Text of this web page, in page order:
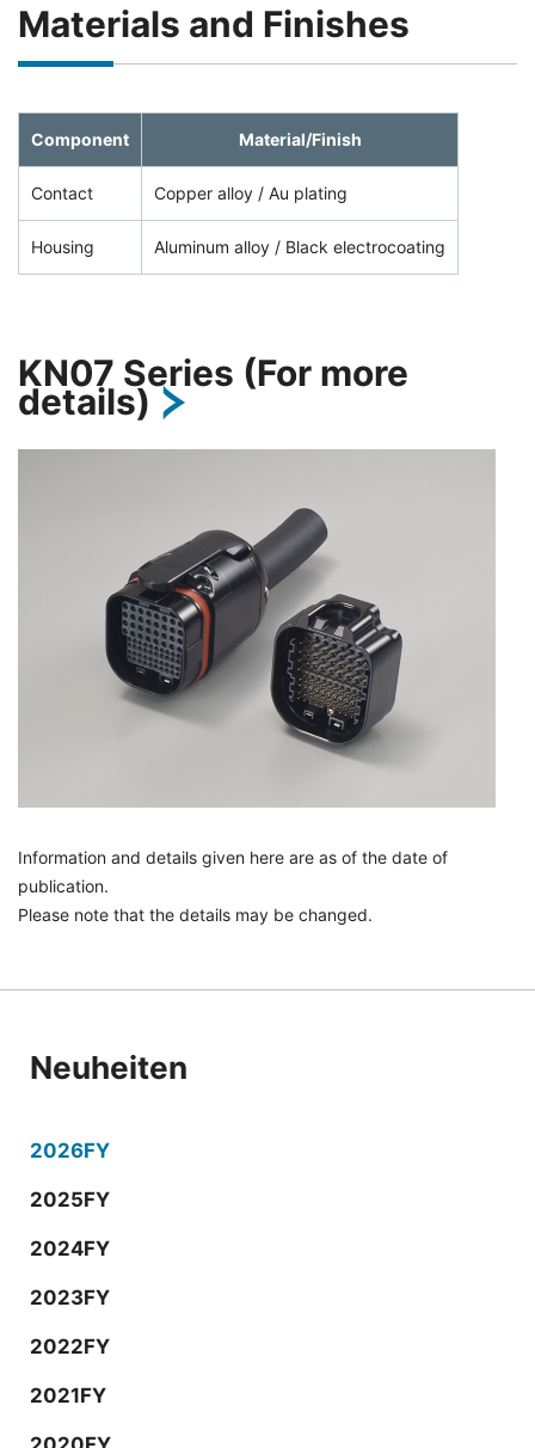
Materials and Finishes
Component Material/Finish
Contact Copper alloy / Au plating
Housing Aluminum alloy / Black electrocoating
KN07 Series (For more
details)
Information and details given here are as of the date of
publication.
Please note that the details may be changed.
Neuheiten
2026FY
2025FY
2024FY
2023FY
2022FY
2021FY